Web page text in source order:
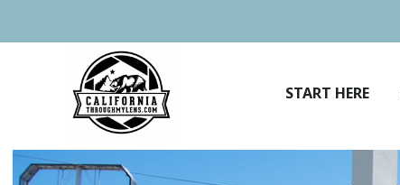
to
START HERE